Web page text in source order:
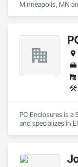
c) 4 & 5-Star Hotel
d) Retail/Commercial
Security/
and other vital
successful
Developers,
Banks, Lenders,
Minneapolis, MN
PC Enclosures is a
and specializes in